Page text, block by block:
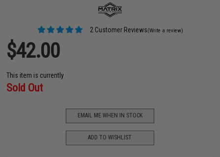
2 Customer Reviews(Write a review)
$42.00
This item is currently
Sold Out
EMAIL ME WHEN IN STOCK
ADD TO WISHLIST